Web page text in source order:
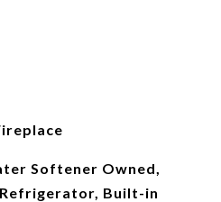
Softener Owned,
Built-in